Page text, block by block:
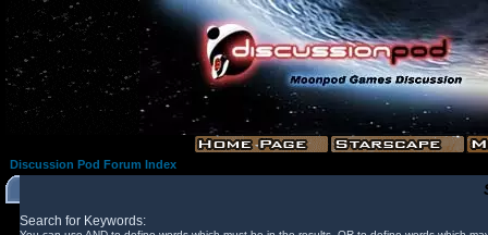
Discussion Pod Forum Index
Search for Keywords: